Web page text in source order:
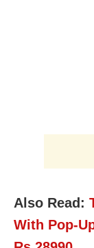
Also Read:
With Pop-